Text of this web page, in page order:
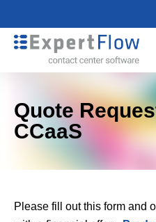
Quote
CCaaS
Please fill out this form and